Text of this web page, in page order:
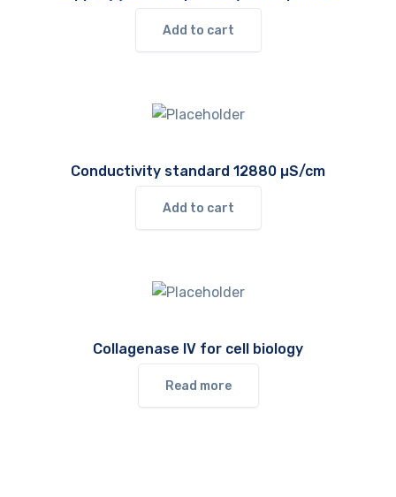
Add to cart
Conductivity standard 12880 µS/cm
Add to cart
Collagenase IV for cell biology
Read more